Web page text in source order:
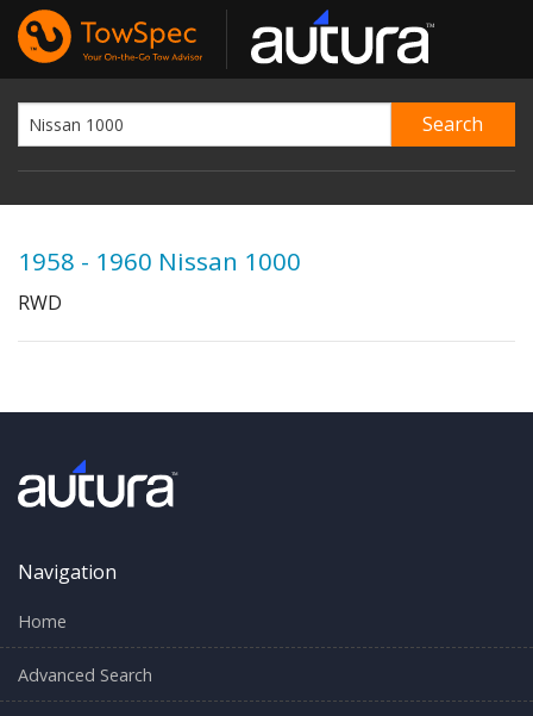
1958 - 1960 Nissan 1000
RWD
Navigation
Home
Advanced Search